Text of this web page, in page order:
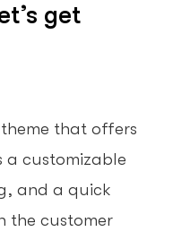
get
that offers
a customizable
and a quick
the customer